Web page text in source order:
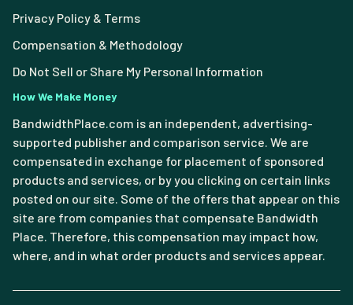
Privacy Policy & Terms
Compensation & Methodology
Do Not Sell or Share My Personal Information
How We Make Money
BandwidthPlace.com is an independent, advertising-
supported publisher and comparison service. We are
compensated in exchange for placement of sponsored
products and services, or by you clicking on certain links
posted on our site. Some of the offers that appear on this
site are from companies that compensate Bandwidth
Place. Therefore, this compensation may impact how,
where, and in what order products and services appear.